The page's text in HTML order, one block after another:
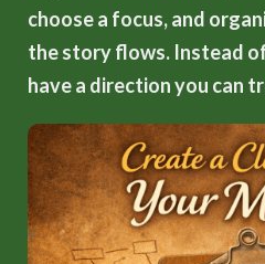
choose a focus, and
the story flows. Instead
have a direction you can